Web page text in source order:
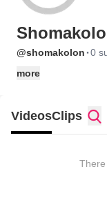
@shomakolon ·0
more
VideosClips